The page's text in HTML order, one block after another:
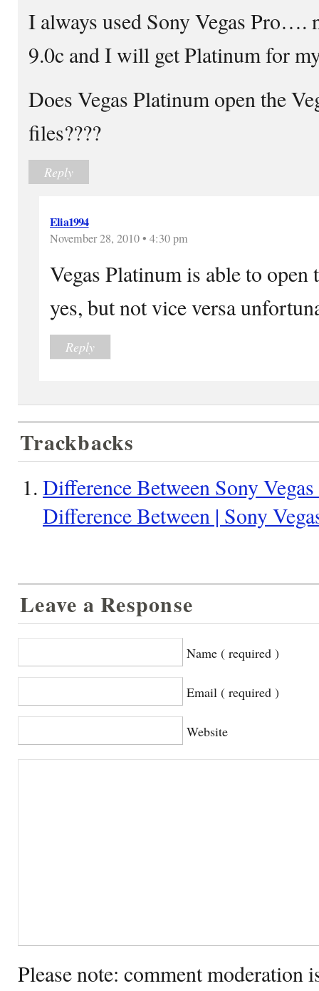
I always used Sony Vegas Pro….
9.0c and I will get Platinum for
Does Vegas Platinum open the
files????
Reply
Elia1994
November 28, 2010 • 4:30 pm
Vegas Platinum is able to
yes, but not vice versa
Reply
Trackbacks
Difference Between Sony Vegas
Difference Between | Sony
Leave a Response
Name ( required )
Email ( required )
Website
Please note: comment moderation